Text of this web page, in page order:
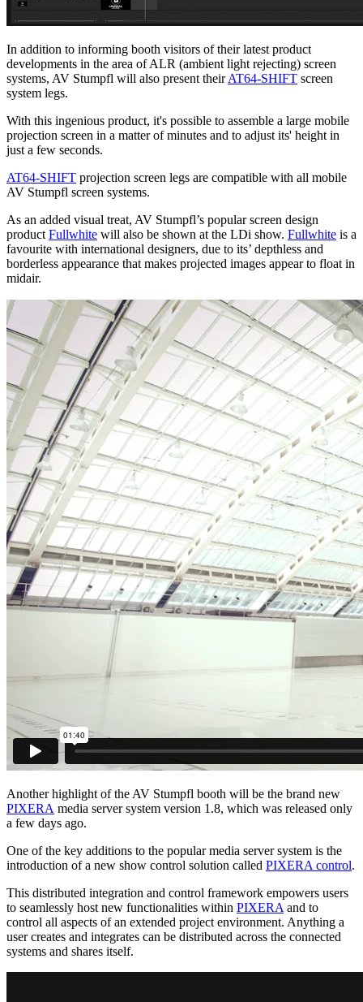
In addition to informing booth visitors of their latest product
developments in the area of ALR (ambient light rejecting) screen
systems, AV Stumpfl will also present theirAT64-SHIFT screen
system legs.
With this ingenious product, it's possible to assemble a large mobile
projection screen in a matter of minutes and to adjust its' height in
just a few seconds.
AT64-SHIFT projection screen legs are compatible with all mobile
AV Stumpfl screen systems.
As an added visual treat, AV Stumpfl’s popular screen design
product Fullwhite will also be shown at the LDi show. Fullwhite is a
favourite with international designers, due to its’ depthless and
borderless appearance that makes projected images appear to float in
midair.
Another highlight of the AV Stumpfl booth will be the brand new
PIXERA media server system version 1.8, which was released only
a few days ago.
One of the key additions to the popular media server system is the
introduction of a new show control solution called PIXERA control.
This distributed integration and control framework empowers users
to seamlessly host new functionalities within PIXERA and to
control all aspects of an extended project environment. Anything a
user creates and integrates can be distributed across the connected
systems and shares itself.